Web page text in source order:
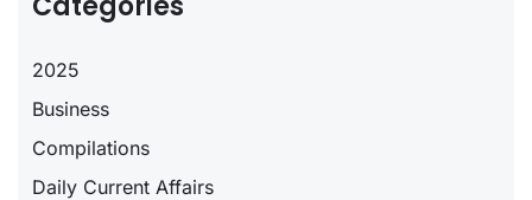
2025
Business
Compilations
Daily Current Affairs